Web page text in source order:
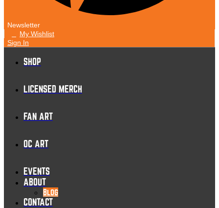
Newsletter
My Wishlist
Sign In
SHOP
LICENSED MERCH
FAN ART
OC ART
EVENTS
ABOUT
Blog
CONTACT